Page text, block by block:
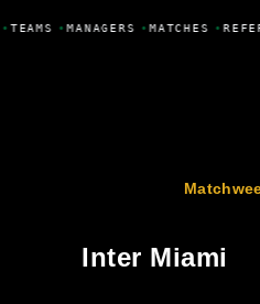
• TEAMS • MANAGERS • MATCHES •
Inter Miami